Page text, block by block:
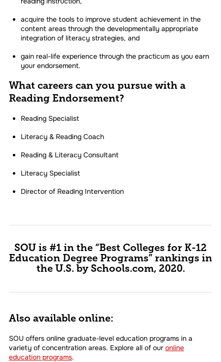
acquire the tools to improve student achievement in the
content areas through the developmentally appropriate
integration of literacy strategies, and
gain real-life experience through the practicum as you earn
your endorsement.
What careers can you pursue with a
Reading Endorsement?
Reading Specialist
Literacy & Reading Coach
Reading & Literacy Consultant
Literacy Specialist
Director of Reading Intervention
SOU is #1 in the “Best Colleges for K-12
Education Degree Programs” rankings in
the U.S. by Schools.com, 2020.
Also available online:
SOU offers online graduate-level education programs in a
variety of concentration areas. Explore all of our online
education programs.